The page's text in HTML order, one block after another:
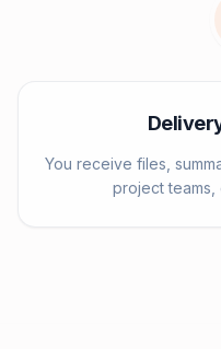
You receive files,
project teams,